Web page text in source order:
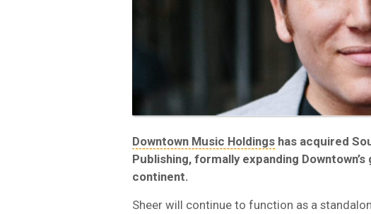
Downtown Music Holdings has acquired
Publishing, formally expanding
continent.
Sheer will continue to function as a